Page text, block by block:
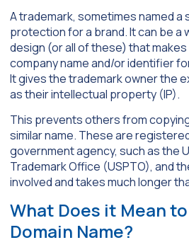
A trademark, sometimes named a
protection for a brand. It can be a
design (or all of these) that
company name and/or identifier
It gives the trademark owner the
as their intellectual property (IP).
This prevents others from
similar name. These are
government agency, such as the
Trademark Office (USPTO), and
involved and takes much longer
What Does it Mean
Domain Name?